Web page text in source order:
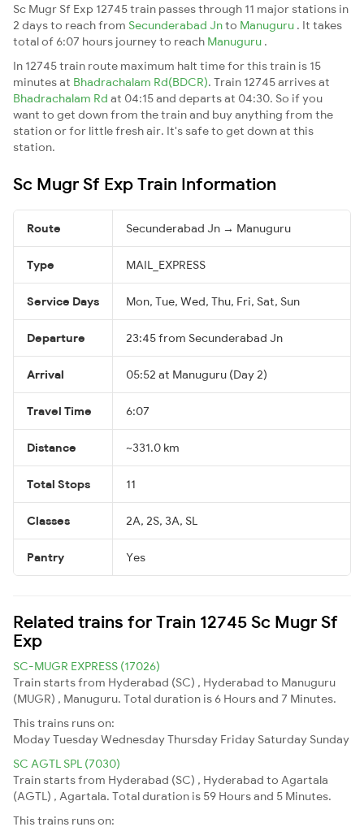
Sc Mugr Sf Exp 12745 train passes through 11 major stations in
2 days to reach from Secunderabad Jnto Manuguru . It takes
total of 6:07 hours journey to reach Manuguru .
In 12745 train route maximum halt time for this train is 15
minutes at Bhadrachalam Rd(BDCR). Train 12745 arrives at
Bhadrachalam Rd at 04:15 and departs at 04:30. So if you
want to get down from the train and buy anything from the
station or for little fresh air. It's safe to get down at this
station.
Sc Mugr Sf Exp Train Information
Route Secunderabad Jn → Manuguru
Type MAIL_EXPRESS
Service Days Mon, Tue, Wed, Thu, Fri, Sat, Sun
Departure 23:45 from Secunderabad Jn
Arrival 05:52 at Manuguru (Day 2)
Travel Time 6:07
Distance ~331.0 km
Total Stops 11
Classes 2A, 2S, 3A, SL
Pantry Yes
Related trains for Train 12745 Sc Mugr Sf
Exp
SC-MUGR EXPRESS (17026)
Train starts from Hyderabad (SC) , Hyderabad to Manuguru
(MUGR) , Manuguru. Total duration is 6 Hours and 7 Minutes.
This trains runs on:
ModayTuesdayWednesdayThursday Friday Saturday Sunday
SC AGTL SPL (7030)
Train starts from Hyderabad (SC) , Hyderabad to Agartala
(AGTL) , Agartala. Total duration is 59 Hours and 5 Minutes.
This trains runs on: